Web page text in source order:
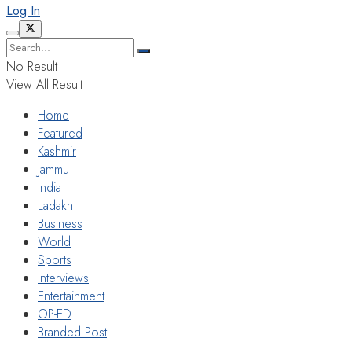
Log In
No Result
View All Result
Home
Featured
Kashmir
Jammu
India
Ladakh
Business
World
Sports
Interviews
Entertainment
OP-ED
Branded Post